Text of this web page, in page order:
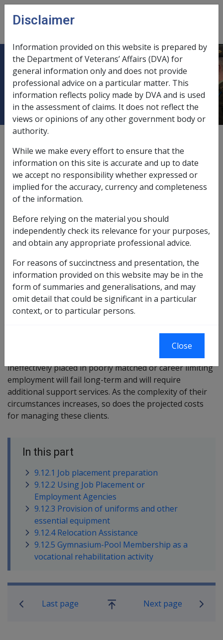
Skip to main content
menu
9.12 Assistance finding suitable
employment
Date amended:
External
Sections 60 – 62 of theMRCA placean onus on the
Rehabilitation Authority to assist a person who is
find suitable employment.
Suitable employment or suitable work is defined in this
library insection 2.4.2.
It is important to note that a suitable employment
outcome for any rehabilitation client may not
necessarily be the best or only job to which a client may
aspire. The intention is that it involves work that the
Note: Research has demonstrated that clients
ineffectively placed in poorly matched or career limiting
employment will fail long-term and will require
additional support services. As the complexity of their
circumstances increases, so does the projected costs
for managing these clients.
In this part
9.12.1 Job placement preparation
9.12.2 Using Job Placement or
Employment Agencies
9.12.3 Provision of uniforms and other
essential equipment
9.12.4 Relocation Assistance
9.12.5 Gymnasium-Pool Membership as a
vocational rehabilitation activity
Book traversal links for
Last page
Go
Next page
Disclaimer
Information provided on this website is prepared by
the Department of Veterans’ Affairs (DVA) for
general information only and does not provide
professional advice on a particular matter. This
information reflects policy made by DVA and is used
in the assessment of claims. It does not reflect the
views or opinions of any other government body or
authority.
While we make every effort to ensure that the
information on this site is accurate and up to date
we accept no responsibility whether expressed or
implied for the accuracy, currency and completeness
of the information.
Before relying on the material you should
independently check its relevance for your purposes,
and obtain any appropriate professional advice.
For reasons of succinctness and presentation, the
information provided on this website may be in the
form of summaries and generalisations, and may
omit detail that could be significant in a particular
context, or to particular persons.
Close